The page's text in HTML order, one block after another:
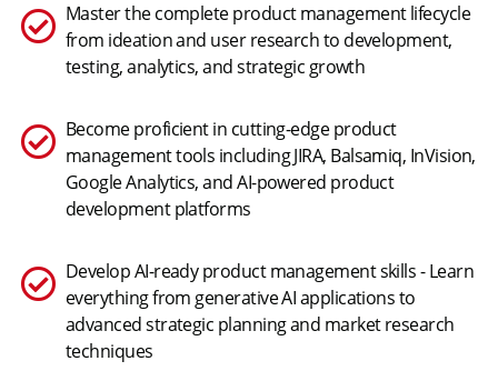
Master the complete product management lifecycle
from ideation and user research to development,
testing, analytics, and strategic growth
Become proficient in cutting-edge product
management tools including JIRA, Balsamiq, InVision,
Google Analytics, and AI-powered product
development platforms
Develop AI-ready product management skills - Learn
everything from generative AI applications to
advanced strategic planning and market research
techniques